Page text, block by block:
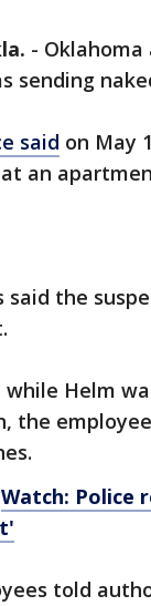
-
sending
said on May
an
said the
while Helm
the
Watch: Police
told